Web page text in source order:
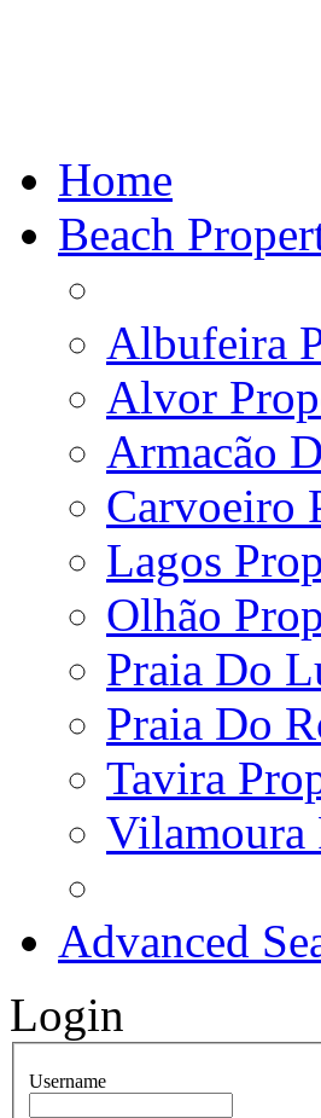
Home
Beach
Albufeira
Alvor
Armacão
Carvoeiro
Lagos
Olhão
Praia Do
Praia Do
Tavira
Vilamoura
Advanced
Login
Username